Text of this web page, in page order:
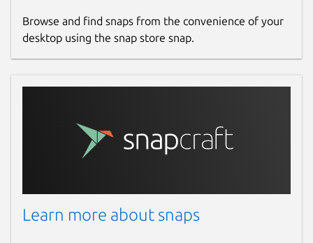
Browse and find snaps from the convenience of your
desktop using the snap store snap.
Learn more about snaps